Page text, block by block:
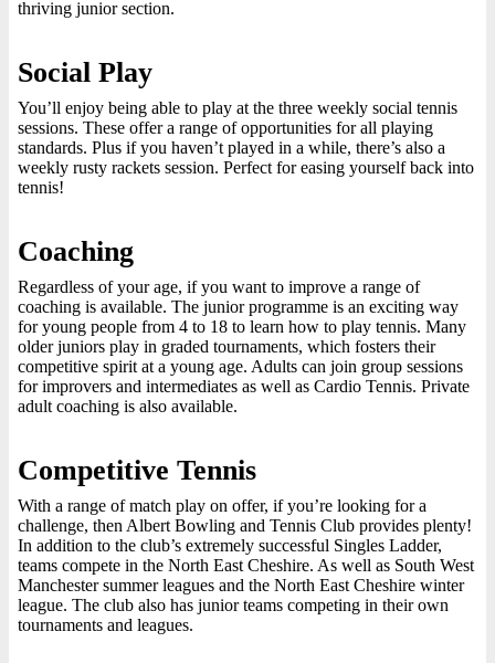
thriving junior section.
Social Play
You’ll enjoy being able to play at the three weekly social tennis
sessions. These offer a range of opportunities for all playing
standards. Plus if you haven’t played in a while, there’s also a
weekly rusty rackets session. Perfect for easing yourself back into
tennis!
Coaching
Regardless of your age, if you want to improve a range of
coaching is available. The junior programme is an exciting way
for young people from 4 to 18 to learn how to play tennis. Many
older juniors play in graded tournaments, which fosters their
competitive spirit at a young age. Adults can join group sessions
for improvers and intermediates as well as Cardio Tennis. Private
adult coaching is also available.
Competitive Tennis
With a range of match play on offer, if you’re looking for a
challenge, then Albert Bowling and Tennis Club provides plenty!
In addition to the club’s extremely successful Singles Ladder,
teams compete in the North East Cheshire. As well as South West
Manchester summer leagues and the North East Cheshire winter
league. The club also has junior teams competing in their own
tournaments and leagues.